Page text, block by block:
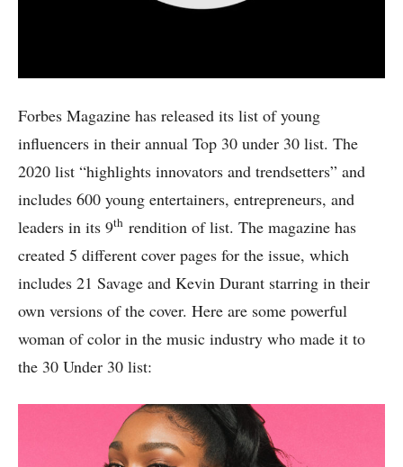
Forbes Magazine has released its list of young
influencers in their annual Top 30 under 30 list. The
2020 list “highlights innovators and trendsetters” and
includes 600 young entertainers, entrepreneurs, and
leaders in its 9th rendition of list. The magazine has
created 5 different cover pages for the issue, which
includes 21 Savage and Kevin Durant starring in their
own versions of the cover. Here are some powerful
woman of color in the music industry who made it to
the 30 Under 30 list: